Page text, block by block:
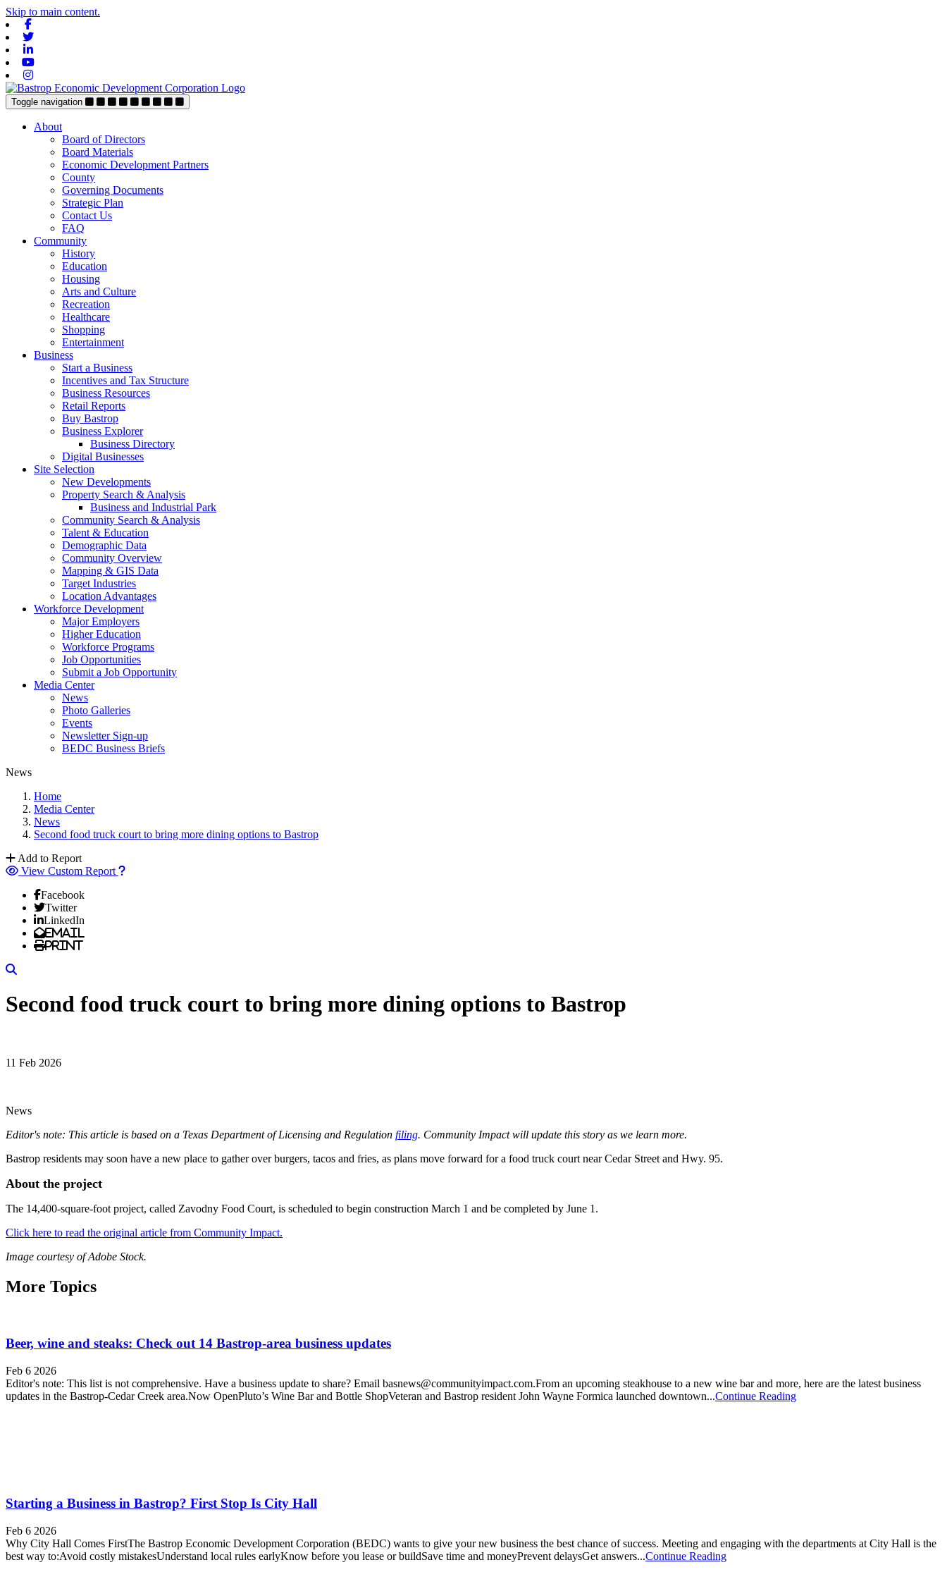
Skip to main content.
Toggle navigation
About
Board of Directors
Board Materials
Economic Development Partners
County
Governing Documents
Strategic Plan
Contact Us
FAQ
Community
History
Education
Housing
Arts and Culture
Recreation
Healthcare
Shopping
Entertainment
Business
Start a Business
Incentives and Tax Structure
Business Resources
Retail Reports
Buy Bastrop
Business Explorer
Business Directory
Digital Businesses
Site Selection
New Developments
Property Search & Analysis
Business and Industrial Park
Community Search & Analysis
Talent & Education
Demographic Data
Community Overview
Mapping & GIS Data
Target Industries
Location Advantages
Workforce Development
Major Employers
Higher Education
Workforce Programs
Job Opportunities
Submit a Job Opportunity
Media Center
News
Photo Galleries
Events
Newsletter Sign-up
BEDC Business Briefs
News
Home
Media Center
News
Second food truck court to bring more dining options to Bastrop
Add to Report
View Custom Report
Facebook
Twitter
LinkedIn
Email
Print
Second food truck court to bring more dining options to Bastrop
11 Feb 2026
News
Editor's note: This article is based on a Texas Department of Licensing and Regulation filing. Community Impact will update this story as we learn more.
Bastrop residents may soon have a new place to gather over burgers, tacos and fries, as plans move forward for a food truck court near Cedar Street and Hwy. 95.
About the project
The 14,400-square-foot project, called Zavodny Food Court, is scheduled to begin construction March 1 and be completed by June 1.
Click here to read the original article from Community Impact.
Image courtesy of Adobe Stock.
More Topics
Beer, wine and steaks: Check out 14 Bastrop-area business updates
Feb 6 2026
Editor's note: This list is not comprehensive. Have a business update to share? Email basnews@communityimpact.com.From an upcoming steakhouse to a new wine bar and more, here are the latest business
updates in the Bastrop-Cedar Creek area.Now OpenPluto’s Wine Bar and Bottle ShopVeteran and Bastrop resident John Wayne Formica launched downtown...Continue Reading
Starting a Business in Bastrop? First Stop Is City Hall
Feb 6 2026
Why City Hall Comes FirstThe Bastrop Economic Development Corporation (BEDC) wants to give your new business the best chance of success. Meeting and engaging with the departments at City Hall is the
best way to:Avoid costly mistakesUnderstand local rules earlyKnow before you lease or buildSave time and moneyPrevent delaysGet answers...Continue Reading